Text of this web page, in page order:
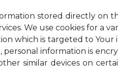
stored directly on
We use cookies for a
which is targeted to
personal information is
similar devices on